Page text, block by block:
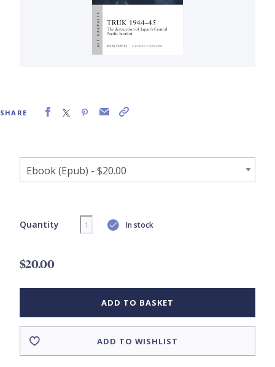
SHARE
Quantity In stock
$20.00
ADD TO BASKET
ADD TO WISHLIST